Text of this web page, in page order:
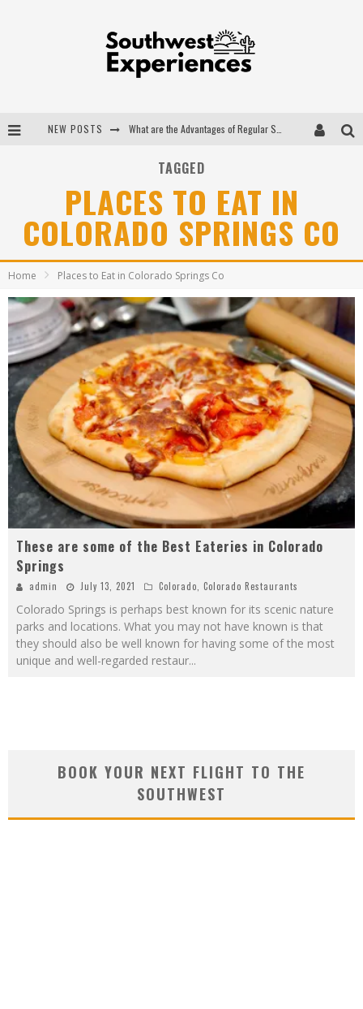
NEW POSTS
The Insider's Guide to Hanging Lake Colorado
Luxury Home Concepts - A Custom Home Builder in Santa Fe NM
TAGGED
PLACES TO EAT IN
COLORADO SPRINGS CO
Home Places to Eat in Colorado Springs Co
These are some of the Best Eateries in Colorado
Springs
admin July 13, 2021 Colorado, Colorado Restaurants
Colorado Springs is perhaps best known for its scenic nature
parks and locations. What you may not have known is that
they should also be well known for having some of the most
unique and well-regarded restaur...
BOOK YOUR NEXT FLIGHT TO THE
SOUTHWEST